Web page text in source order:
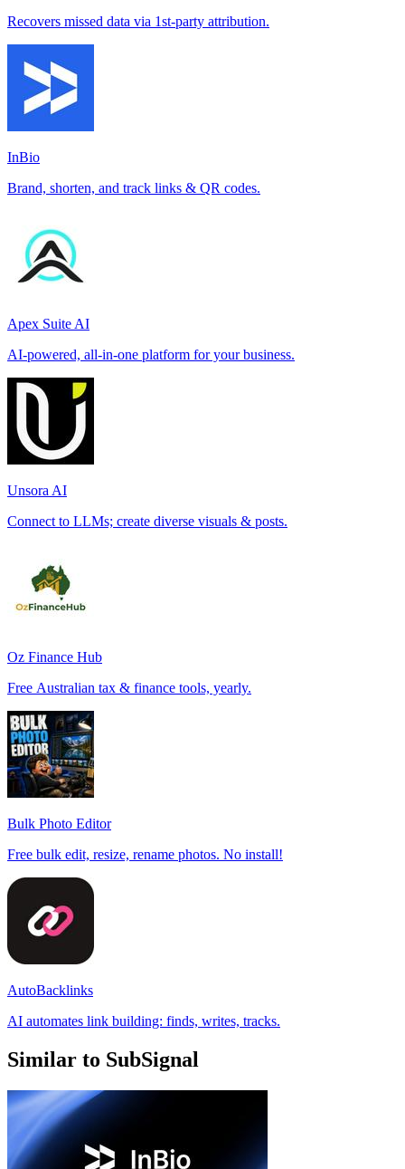
Recovers missed data via 1st-party attribution.
InBio
Brand, shorten, and track links & QR codes.
Apex Suite AI
AI-powered, all-in-one platform for your business.
Unsora AI
Connect to LLMs; create diverse visuals & posts.
Oz Finance Hub
Free Australian tax & finance tools, yearly.
Bulk Photo Editor
Free bulk edit, resize, rename photos. No install!
AutoBacklinks
AI automates link building: finds, writes, tracks.
Similar to SubSignal